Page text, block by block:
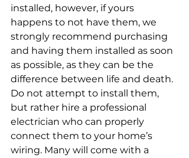
installed, however, if yours
happens to not have them, we
strongly recommend purchasing
and having them installed as soon
as possible, as they can be the
difference between life and death.
Do not attempt to install them,
but rather hire a professional
electrician who can properly
connect them to your home’s
wiring. Many will come with a